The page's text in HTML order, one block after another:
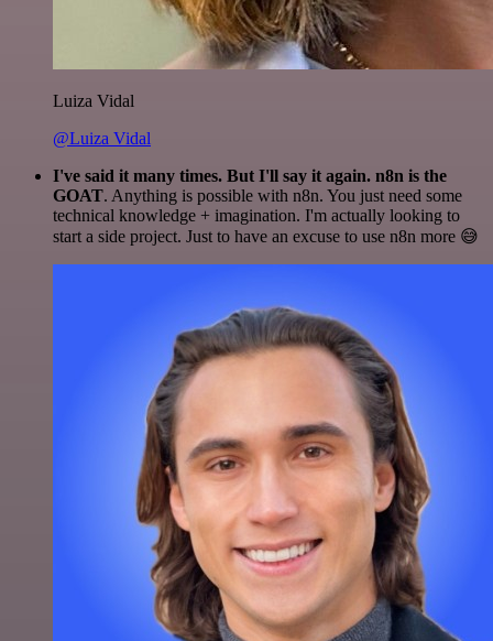
Luiza Vidal
@Luiza Vidal
I've said it many times. But I'll say it again. n8n is the
GOAT. Anything is possible with n8n. You just need some
technical knowledge + imagination. I'm actually looking to
start a side project. Just to have an excuse to use n8n more 😅